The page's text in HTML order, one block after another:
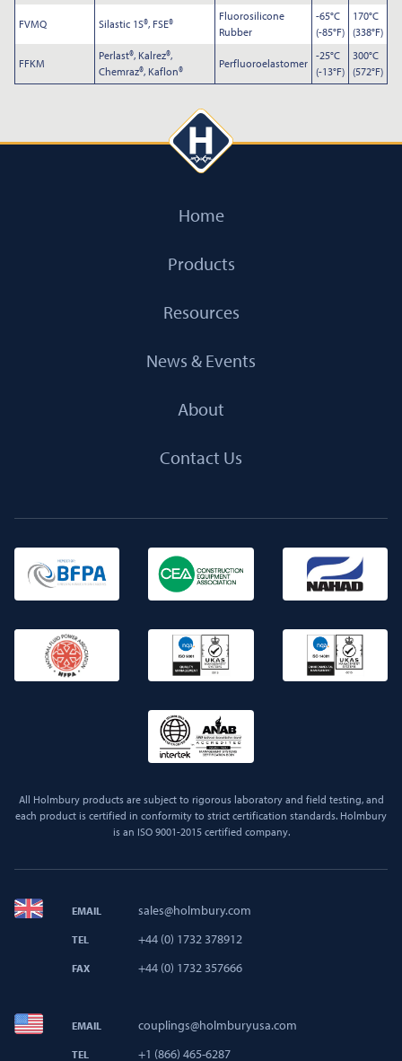
FVMQ Silastic 1S®, FSE®
Fluorosilicone
Rubber
-65°C
(-85°F)
170°C
(338°F)
FFKM
Perlast®, Kalrez®,
Chemraz®, Kaflon®
Perfluoroelastomer
-25°C
(-13°F)
300°C
(572°F)
Home
Products
Resources
News & Events
About
Contact Us
All Holmbury products are subject to rigorous laboratory and field testing, and
each product is certified in conformity to strict certification standards. Holmbury
is an ISO 9001-2015 certified company.
EMAIL sales@holmbury.com
TEL +44 (0) 1732 378912
FAX +44 (0) 1732 357666
EMAIL couplings@holmburyusa.com
TEL +1 (866) 465-6287